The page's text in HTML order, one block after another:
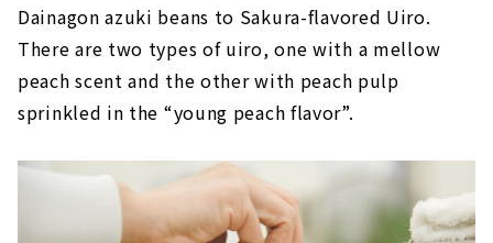
Dainagon azuki beans to Sakura-flavored Uiro.
There are two types of uiro, one with a mellow
peach scent and the other with peach pulp
sprinkled in the “young peach flavor”.